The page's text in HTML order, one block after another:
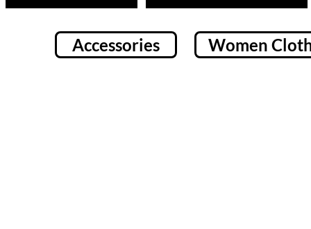
Accessories Women